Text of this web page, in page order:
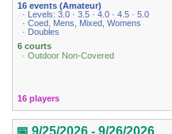
16 events (Amateur)
· Levels: 3.0 · 3.5 · 4.0 · 4.5 · 5.0
· Coed, Mens, Mixed, Womens
· Doubles
6 courts
· Outdoor Non-Covered
16 players